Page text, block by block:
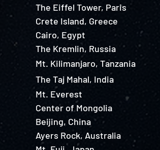
The Eiffel Tower, Paris
Crete Island, Greece
Cairo, Egypt
The Kremlin, Russia
Mt. Kilimanjaro, Tanzania
The Taj Mahal, India
Mt. Everest
Center of Mongolia
Beijing, China
Ayers Rock, Australia